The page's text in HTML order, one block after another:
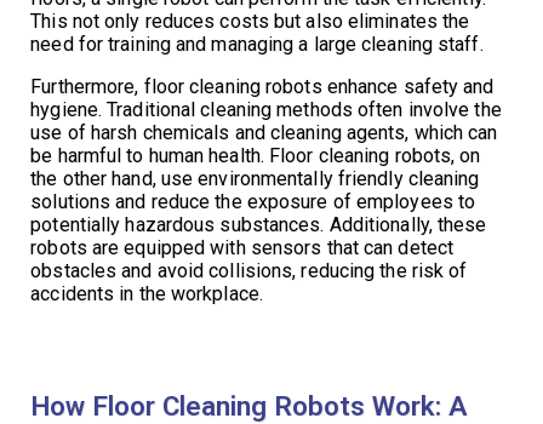
This not only reduces costs but also eliminates the
need for training and managing a large cleaning staff.
Furthermore, floor cleaning robots enhance safety and
hygiene. Traditional cleaning methods often involve the
use of harsh chemicals and cleaning agents, which can
be harmful to human health. Floor cleaning robots, on
the other hand, use environmentally friendly cleaning
solutions and reduce the exposure of employees to
potentially hazardous substances. Additionally, these
robots are equipped with sensors that can detect
obstacles and avoid collisions, reducing the risk of
accidents in the workplace.
How Floor Cleaning Robots Work: A